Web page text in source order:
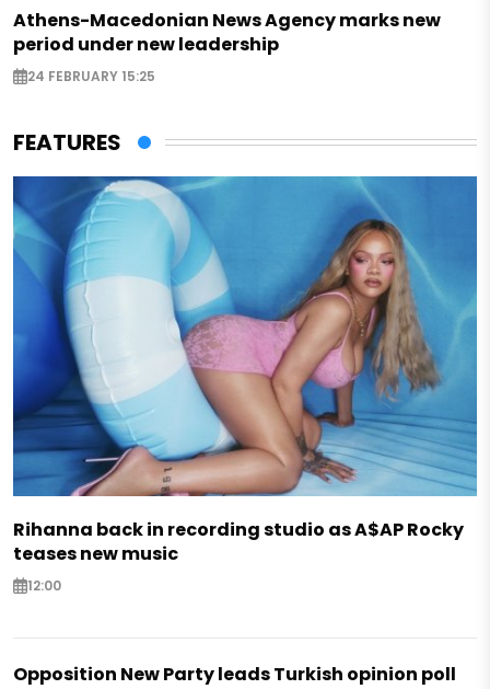
Athens-Macedonian News Agency marks new
period under new leadership
24 FEBRUARY 15:25
FEATURES
Rihanna back in recording studio as A$AP Rocky
teases new music
12:00
Opposition New Party leads Turkish opinion poll